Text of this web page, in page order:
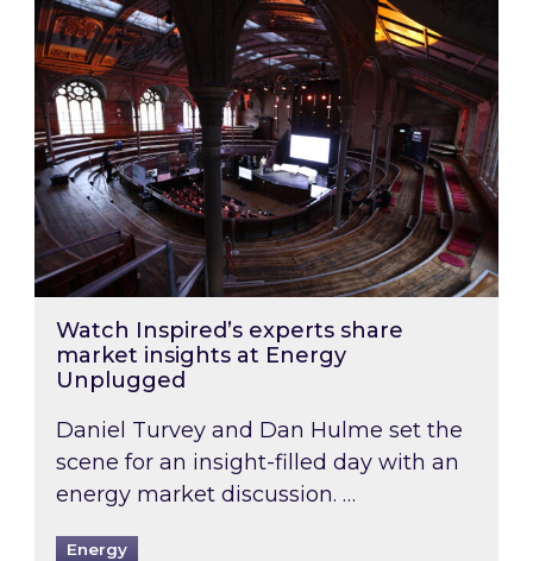
Watch Inspired’s experts share market
Watch Inspired’s experts share
market insights at Energy
Unplugged
Daniel Turvey and Dan Hulme set the
scene for an insight-filled day with an
energy market discussion. …
Energy